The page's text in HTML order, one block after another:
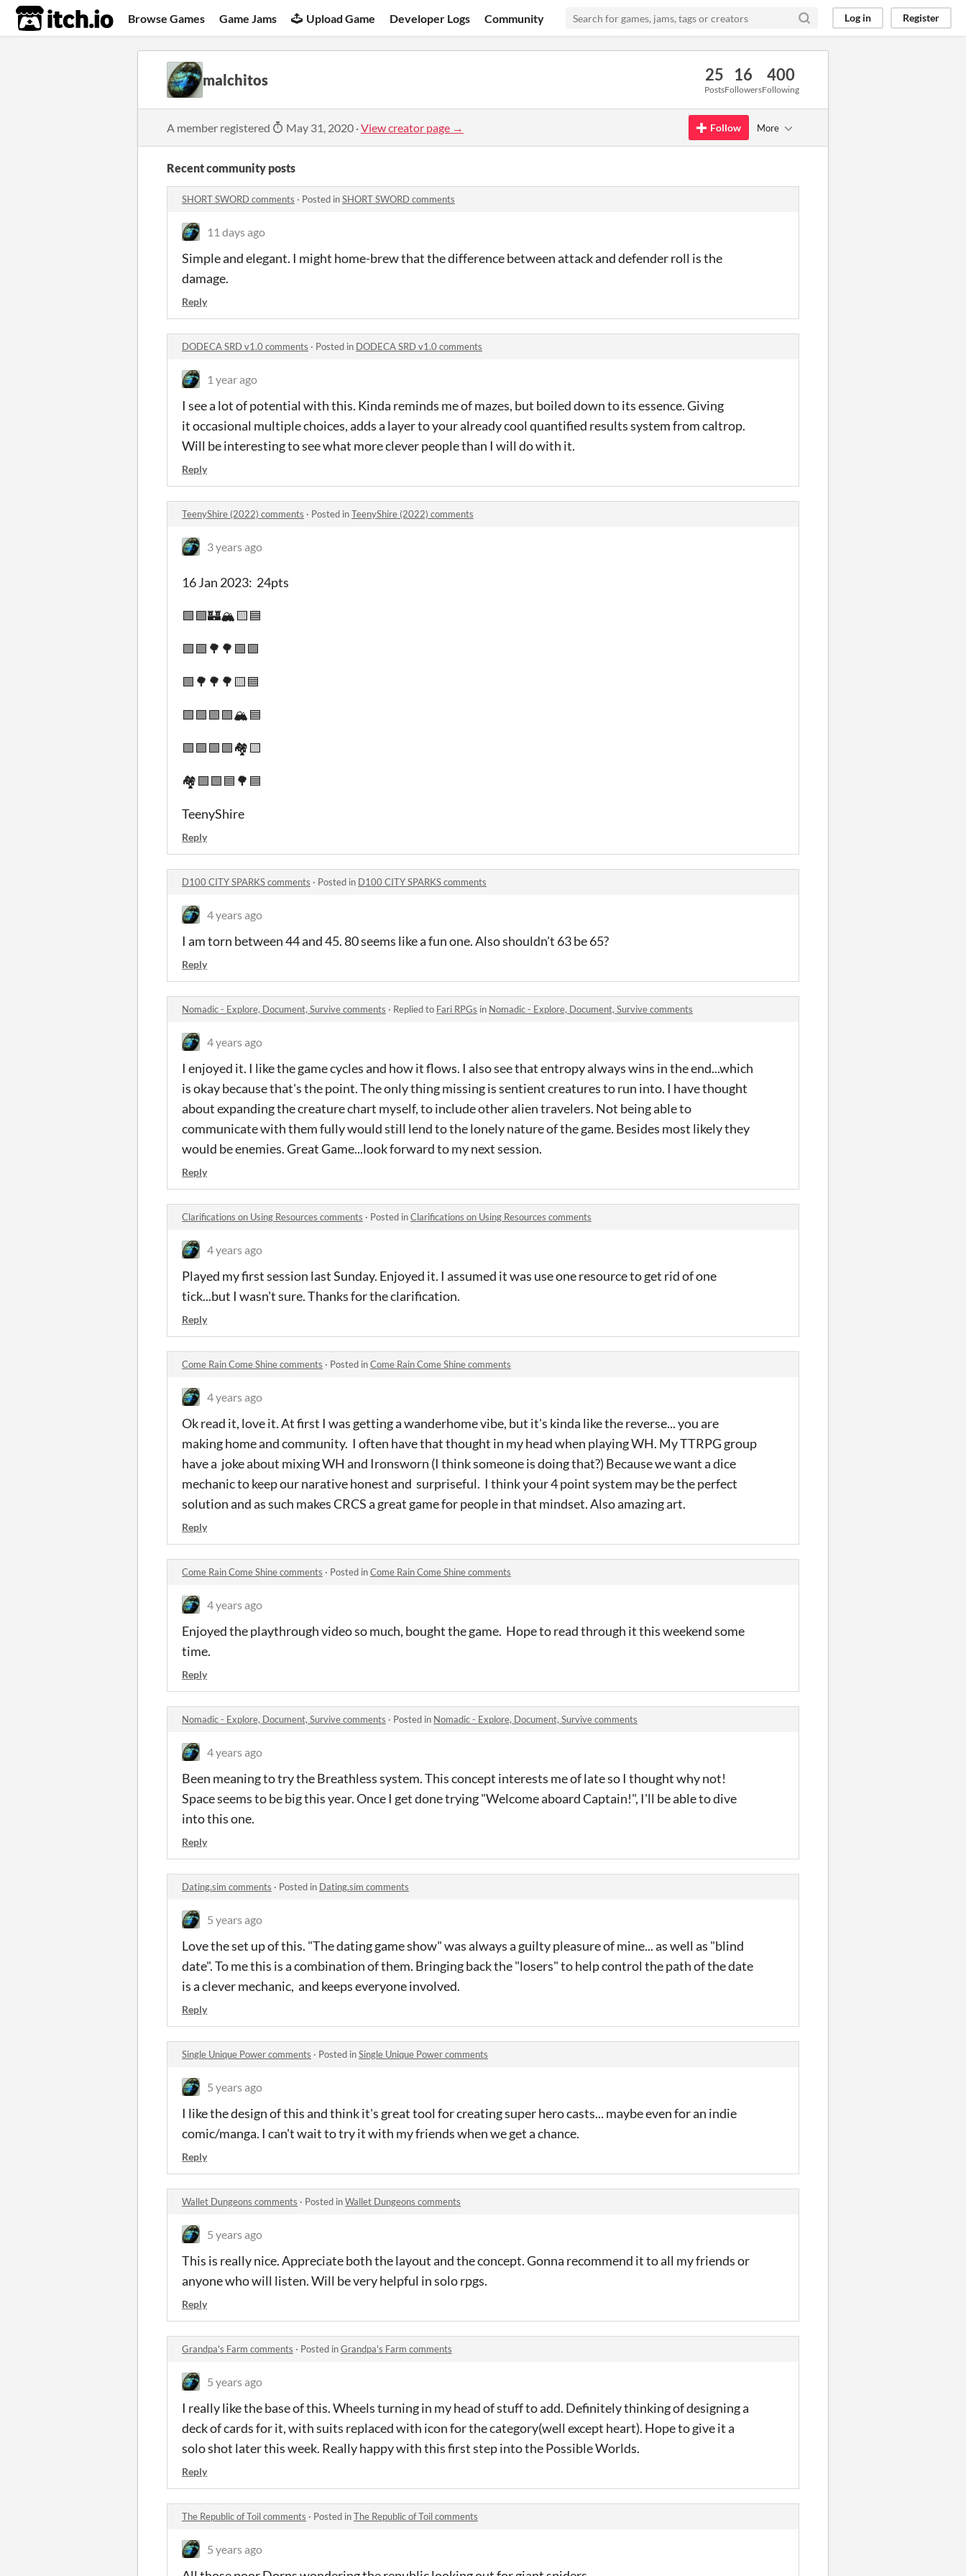
itch.io Browse Games Game Jams Upload Game Developer Logs Community Log in Register
malchitos 25
Posts
16
Followers
400
Following
A member registered May 31, 2020 ·View creator page → Follow More
Recent community posts
SHORT SWORD comments · Posted inSHORT SWORD comments
11 days ago
Simple and elegant. I might home-brew that the difference between attack and defender roll is the
damage.
Reply
DODECA SRD v1.0 comments · Posted in DODECA SRD v1.0 comments
1 year ago
I see a lot of potential with this. Kinda reminds me of mazes, but boiled down to its essence. Giving
it occasional multiple choices, adds a layer to your already cool quantified results system from caltrop.
Will be interesting to see what more clever people than I will do with it.
Reply
TeenyShire (2022) comments · Posted inTeenyShire (2022) comments
3 years ago
16 Jan 2023: 24pts
🟩🟩🏰🏔️🟨🟦
🟩🟩🌳🌳🟩🟩
🟩🌳🌳🌳🟨🟦
🟩🟩🟩🟩🏔️🟦
🟩🟩🟩🟩🏘️🟨
🏘️🟩🟩🟦🌳🟦
TeenyShire
Reply
D100 CITY SPARKS comments · Posted in D100 CITY SPARKS comments
4 years ago
I am torn between 44 and 45. 80 seems like a fun one. Also shouldn't 63 be 65?
Reply
Nomadic - Explore, Document, Survive comments · Replied to Fari RPGs in Nomadic - Explore, Document, Survive comments
4 years ago
I enjoyed it. I like the game cycles and how it flows. I also see that entropy always wins in the end...which
is okay because that's the point. The only thing missing is sentient creatures to run into. I have thought
about expanding the creature chart myself, to include other alien travelers. Not being able to
communicate with them fully would still lend to the lonely nature of the game. Besides most likely they
would be enemies. Great Game...look forward to my next session.
Reply
Clarifications on Using Resources comments · Posted inClarifications on Using Resources comments
4 years ago
Played my first session last Sunday. Enjoyed it. I assumed it was use one resource to get rid of one
tick...but I wasn't sure. Thanks for the clarification.
Reply
Come Rain Come Shine comments · Posted inCome Rain Come Shine comments
4 years ago
Ok read it, love it. At first I was getting a wanderhome vibe, but it's kinda like the reverse... you are
making home and community. I often have that thought in my head when playing WH. My TTRPG group
have a joke about mixing WH and Ironsworn (I think someone is doing that?) Because we want a dice
mechanic to keep our narative honest and surpriseful. I think your 4 point system may be the perfect
solution and as such makes CRCS a great game for people in that mindset. Also amazing art.
Reply
Come Rain Come Shine comments · Posted inCome Rain Come Shine comments
4 years ago
Enjoyed the playthrough video so much, bought the game. Hope to read through it this weekend some
time.
Reply
Nomadic - Explore, Document, Survive comments · Posted in Nomadic - Explore, Document, Survive comments
4 years ago
Been meaning to try the Breathless system. This concept interests me of late so I thought why not!
Space seems to be big this year. Once I get done trying "Welcome aboard Captain!", I'll be able to dive
into this one.
Reply
Dating.sim comments · Posted in Dating.sim comments
5 years ago
Love the set up of this. "The dating game show" was always a guilty pleasure of mine... as well as "blind
date". To me this is a combination of them. Bringing back the "losers" to help control the path of the date
is a clever mechanic, and keeps everyone involved.
Reply
Single Unique Power comments · Posted inSingle Unique Power comments
5 years ago
I like the design of this and think it's great tool for creating super hero casts... maybe even for an indie
comic/manga. I can't wait to try it with my friends when we get a chance.
Reply
Wallet Dungeons comments · Posted inWallet Dungeons comments
5 years ago
This is really nice. Appreciate both the layout and the concept. Gonna recommend it to all my friends or
anyone who will listen. Will be very helpful in solo rpgs.
Reply
Grandpa's Farm comments · Posted inGrandpa's Farm comments
5 years ago
I really like the base of this. Wheels turning in my head of stuff to add. Definitely thinking of designing a
deck of cards for it, with suits replaced with icon for the category(well except heart). Hope to give it a
solo shot later this week. Really happy with this first step into the Possible Worlds.
Reply
The Republic of Toil comments · Posted inThe Republic of Toil comments
5 years ago